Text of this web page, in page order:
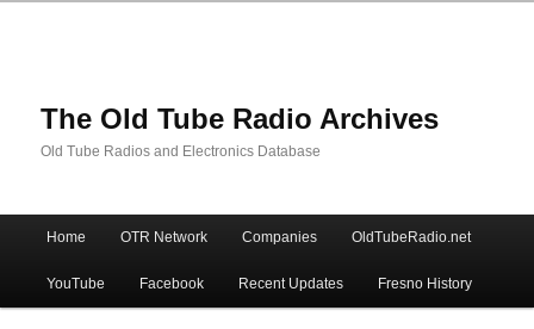
The Old Tube Radio Archives
Old Tube Radios and Electronics Database
Skip
to
Skip
to
Home OTR Network Companies OldTubeRadio.net
YouTube Facebook Recent Updates Fresno History